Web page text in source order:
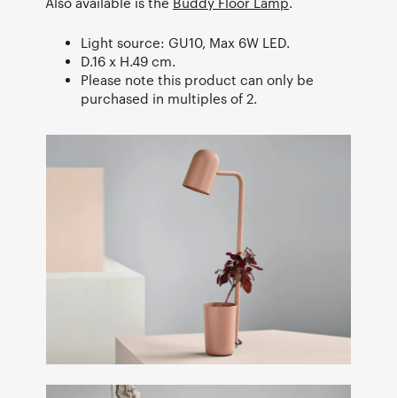
Light source: GU10, Max 6W LED.
D.16 x H.49 cm.
Please note this product can only be
purchased in multiples of 2.